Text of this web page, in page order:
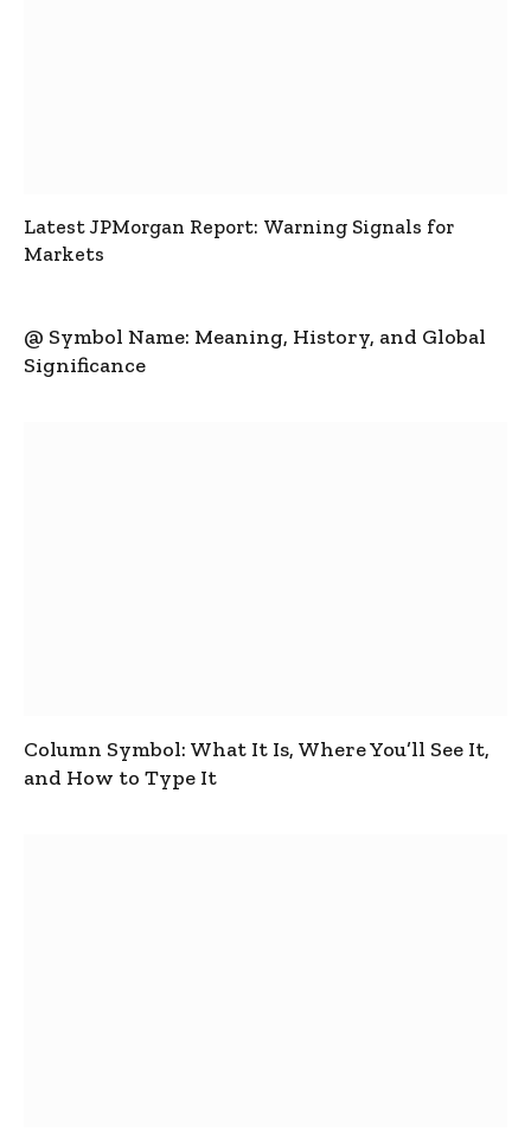
Latest JPMorgan Report: Warning Signals for
Markets
@ Symbol Name: Meaning, History, and Global
Significance
Column Symbol: What It Is, Where You’ll See It,
and How to Type It